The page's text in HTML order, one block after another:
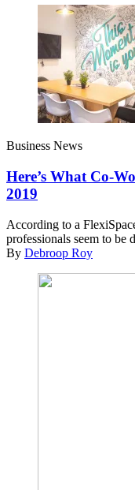
Business News
Here’s What Co-
2019
According to a
professionals seem to be
By Debroop Roy